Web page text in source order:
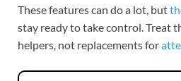
These features can do a lot, but
stay ready to take control. Treat
helpers, not replacements for